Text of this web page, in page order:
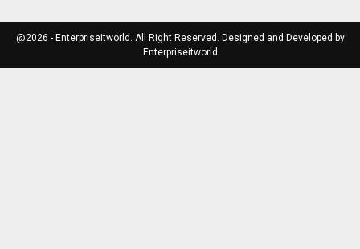
@2026 - Enterpriseitworld. All Right Reserved. Designed and Developed by
Enterpriseitworld